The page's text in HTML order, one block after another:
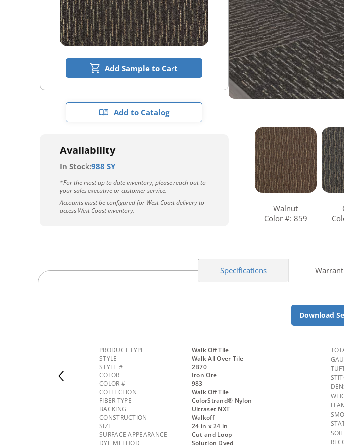
Add Sample to Cart
Add to Catalog
Availability
In Stock:988 SY
*For the most up to date inventory, please reach out to
your sales executive or customer service.
Accounts must be configured for West Coast delivery to
access West Coast inventory.
Walnut
Color #: 859
Specifications
Download
PRODUCT TYPE
Walk Off Tile
STYLE
Walk All Over Tile
STYLE #
2B70
COLOR
Iron Ore
COLOR #
983
COLLECTION
Walk Off Tile
FIBER TYPE
ColorStrand® Nylon
BACKING
Ultraset NXT
CONSTRUCTION
Walkoff
SIZE
24 in x 24 in
SURFACE APPEARANCE
Cut and Loop
DYE METHOD
Solution Dyed